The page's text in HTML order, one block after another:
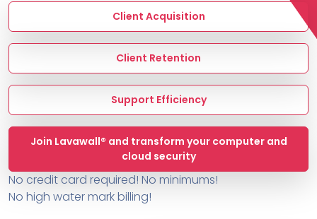
About ThreeShield
About Lavawall®
Client Acquisition
Client Retention
Support Efficiency
Join Lavawall® and transform your computer and
cloud security
No credit card required! No minimums!
No high water mark billing!